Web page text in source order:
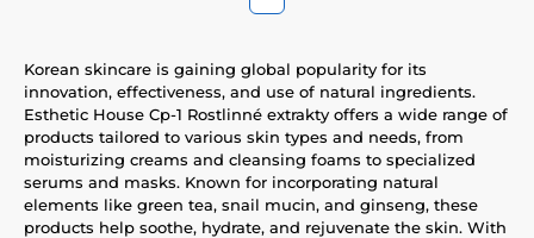
Korean skincare is gaining global popularity for its
innovation, effectiveness, and use of natural ingredients.
Esthetic House Cp-1 Rostlinné extrakty offers a wide range of
products tailored to various skin types and needs, from
moisturizing creams and cleansing foams to specialized
serums and masks. Known for incorporating natural
elements like green tea, snail mucin, and ginseng, these
products help soothe, hydrate, and rejuvenate the skin. With